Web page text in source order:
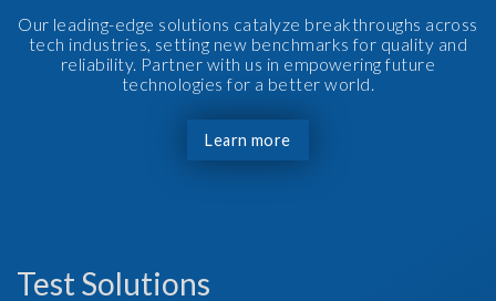
Our leading-edge solutions catalyze breakthroughs across
tech industries, setting new benchmarks for quality and
reliability. Partner with us in empowering future
technologies for a better world.
Learn more
Test Solutions